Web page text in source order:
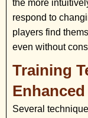
the more
respond to
players find
even without
Training
Several